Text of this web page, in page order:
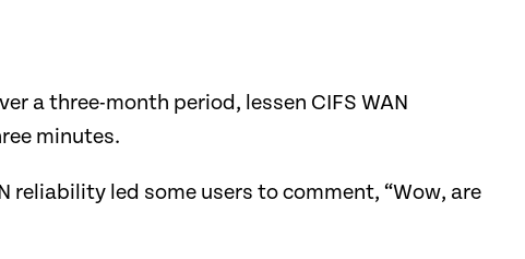
a three-month period, lessen CIFS WAN
minutes.
led some users to comment, “Wow, are